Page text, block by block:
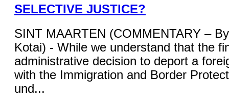
SELECTIVE JUSTICE?
SINT MAARTEN (COMMENTARY –
Kotai) - While we understand that the
administrative decision to deport a
with the Immigration and Border
und...